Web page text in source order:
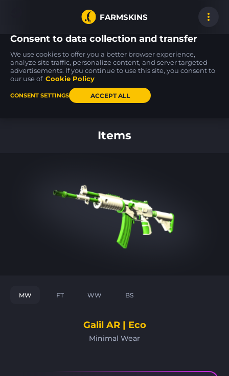
FARMSKINS
40 P2000
Acid Etched
M4A1-S
Items
MW FT WW BS
Galil AR | Eco
Minimal Wear
Consent to data collection and transfer
We use cookies to offer you a better browser experience,
analyze site traffic, personalize content, and server targeted
advertisements. If you continue to use this site, you consent to
our use of Cookie Policy
CONSENT SETTINGS ACCEPT ALL